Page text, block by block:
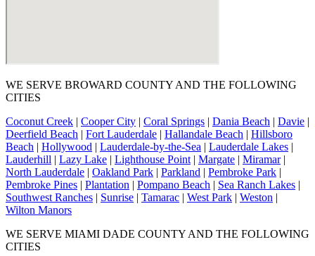
WE SERVE BROWARD COUNTY AND THE FOLLOWING
CITIES
Coconut Creek | Cooper City | Coral Springs | Dania Beach | Davie |
Deerfield Beach | Fort Lauderdale | Hallandale Beach | Hillsboro
Beach | Hollywood | Lauderdale-by-the-Sea | Lauderdale Lakes |
Lauderhill | Lazy Lake | Lighthouse Point | Margate | Miramar|
North Lauderdale | Oakland Park | Parkland | Pembroke Park |
Pembroke Pines | Plantation | Pompano Beach | Sea Ranch Lakes |
Southwest Ranches | Sunrise | Tamarac | West Park | Weston |
Wilton Manors
WE SERVE MIAMI DADE COUNTY AND THE FOLLOWING
CITIES